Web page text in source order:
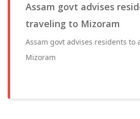
Assam govt advises
traveling to Mizoram
Assam govt advises residents to
Mizoram